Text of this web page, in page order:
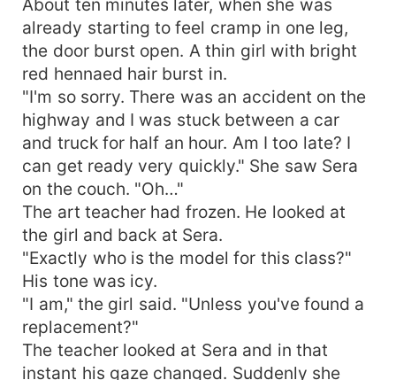
About ten minutes later, when she was
already starting to feel cramp in one leg,
the door burst open. A thin girl with bright
red hennaed hair burst in.
"I'm so sorry. There was an accident on the
highway and I was stuck between a car
and truck for half an hour. Am I too late? I
can get ready very quickly." She saw Sera
on the couch. "Oh…"
The art teacher had frozen. He looked at
the girl and back at Sera.
"Exactly who is the model for this class?"
His tone was icy.
"I am," the girl said. "Unless you've found a
replacement?"
The teacher looked at Sera and in that
instant his gaze changed. Suddenly she